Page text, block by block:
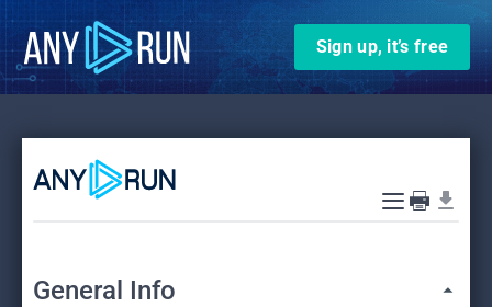
Sign up, it’s free
General Info